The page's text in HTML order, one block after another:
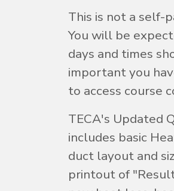
This is not a self-
You will be
days and times
important you
to access course
TECA's Updated
includes basic
duct layout and
printout of